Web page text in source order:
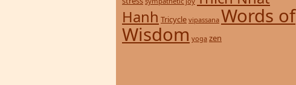
Hanh Tricycle vipassana Words of
Wisdom yoga zen